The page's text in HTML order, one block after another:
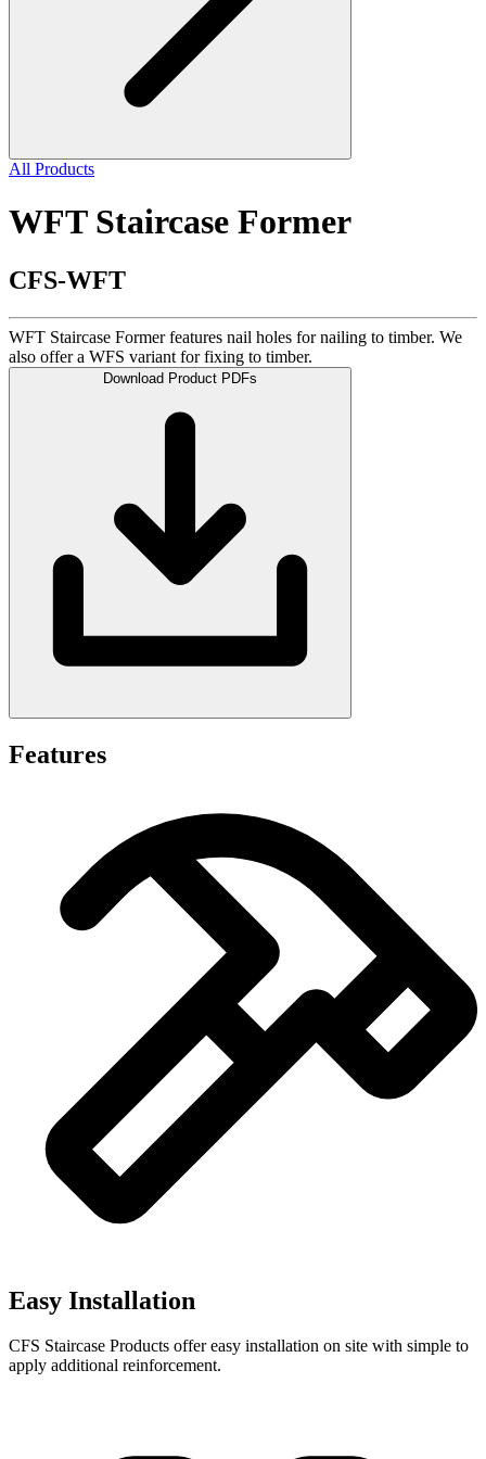
All Products
WFT Staircase Former
CFS-WFT
WFT Staircase Former features nail holes for nailing to timber. We
also offer a WFS variant for fixing to timber.
Download Product PDFs
Features
Easy Installation
CFS Staircase Products offer easy installation on site with simple to
apply additional reinforcement.